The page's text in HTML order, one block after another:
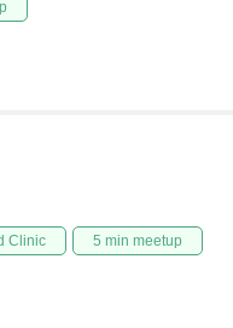
Clinic 5 min meetup